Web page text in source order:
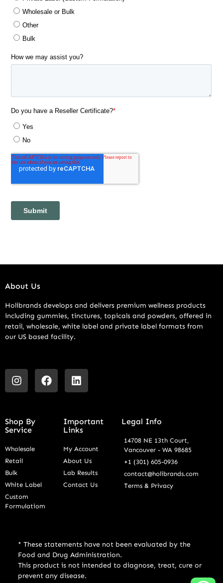
About Us
Holibrands develops and delivers premium wellness products
including gummies, tinctures, topicals and powders, offered in
retail, wholesale, white label and private label formats from
our US based facility.
Shop By
Service
Wholesale
Retail
Bulk
White Label
Custom
Formulatiom
Important
Links
My Account
About Us
Lab Results
Contact Us
Legal Info
14708 NE 13th Court,
Vancouver - WA 98685
+1 (301) 605-0936
contact@holibrands.com
Terms & Privacy
* These statements have not been evaluated by the
Food and Drug Administration.
This product is not intended to diagnose, treat, cure or
prevent any disease.